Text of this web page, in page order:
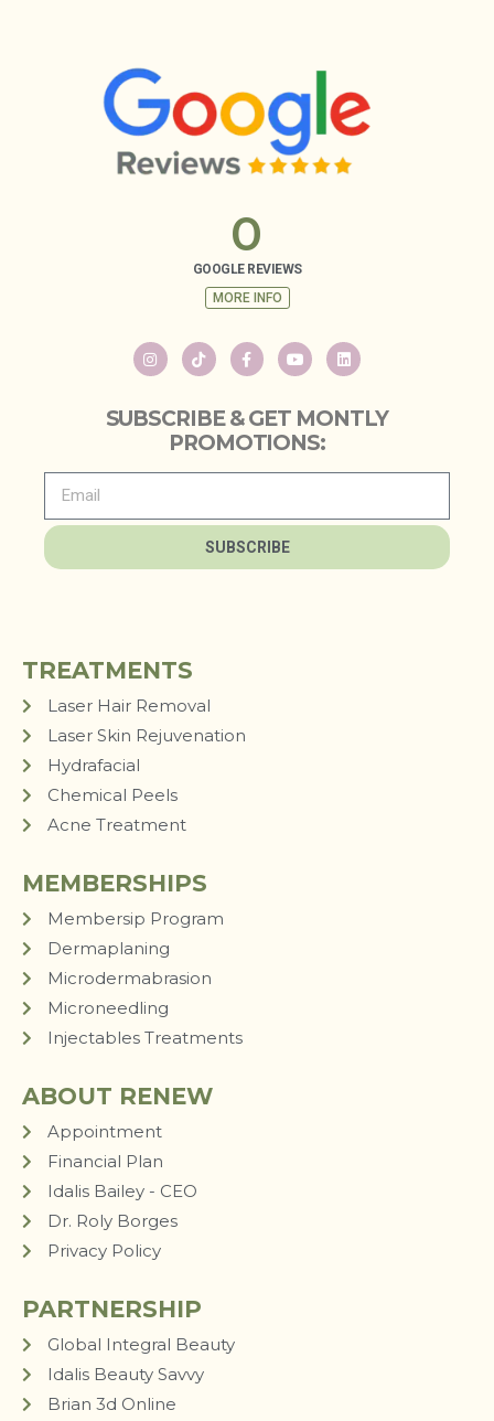
GOOGLE REVIEWS
0
MORE INFO
SUBSCRIBE & GET MONTLY
PROMOTIONS:
SUBSCRIBE
TREATMENTS
Laser Hair Removal
Laser Skin Rejuvenation
Hydrafacial
Chemical Peels
Acne Treatment
MEMBERSHIPS
Membersip Program
Dermaplaning
Microdermabrasion
Microneedling
Injectables Treatments
ABOUT RENEW
Appointment
Financial Plan
Idalis Bailey - CEO
Dr. Roly Borges
Privacy Policy
PARTNERSHIP
Global Integral Beauty
Idalis Beauty Savvy
Brian 3d Online